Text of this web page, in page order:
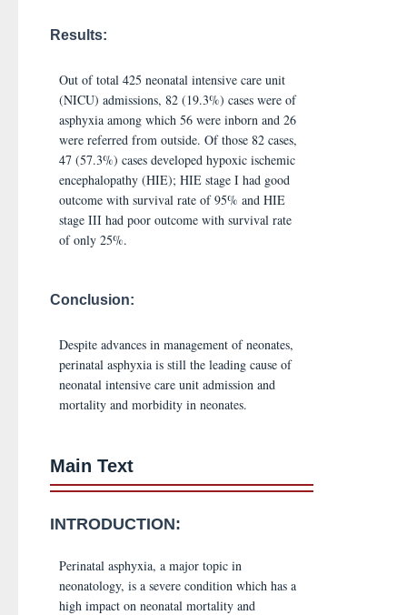
Results:
Out of total 425 neonatal intensive care unit
(NICU) admissions, 82 (19.3%) cases were of
asphyxia among which 56 were inborn and 26
were referred from outside. Of those 82 cases,
47 (57.3%) cases developed hypoxic ischemic
encephalopathy (HIE); HIE stage I had good
outcome with survival rate of 95% and HIE
stage III had poor outcome with survival rate
of only 25%.
Conclusion:
Despite advances in management of neonates,
perinatal asphyxia is still the leading cause of
neonatal intensive care unit admission and
mortality and morbidity in neonates.
Main Text
INTRODUCTION:
Perinatal asphyxia, a major topic in
neonatology, is a severe condition which has a
high impact on neonatal mortality and